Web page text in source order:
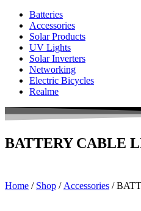
Batteries
Accessories
Solar Products
UV Lights
Solar Inverters
Networking
Electric Bicycles
Realme
BATTERY CABLE
Home / Shop / Accessories /